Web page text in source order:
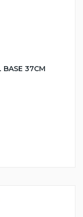
BASE 37CM